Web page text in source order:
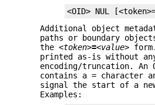
<OID> NUL
Additional object
paths or boundary
the <token>=<value>
printed as-is without
encoding/truncation. An
contains a = character
signal the start of a
Examples: